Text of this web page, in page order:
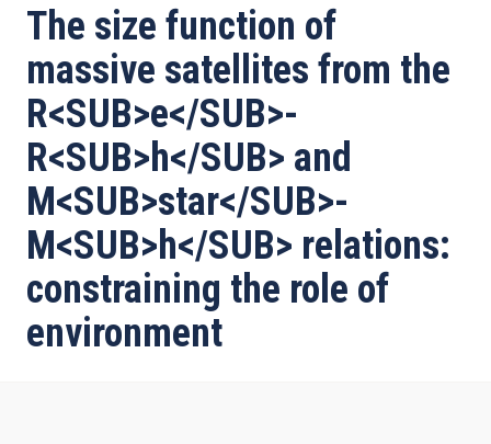
de
ayuda
a
la
navegación
The size function of
massive satellites from the
R<SUB>e</SUB>-
R<SUB>h</SUB> and
M<SUB>star</SUB>-
M<SUB>h</SUB> relations:
constraining the role of
environment